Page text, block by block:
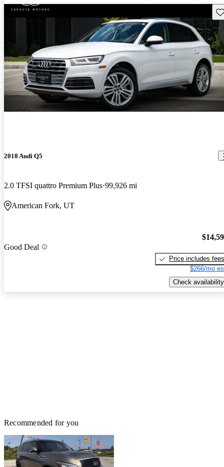
2018 Audi Q5
2.0 TFSI quattro Premium Plus 99,926 mi
American Fork, UT
Good Deal
Price includes fees
$266/mo
Check availability
Recommended for you